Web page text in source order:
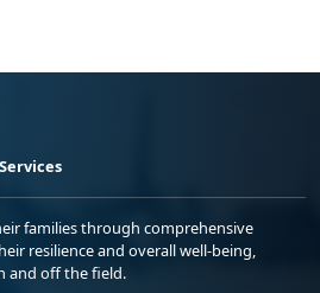
families through comprehensive
resilience and overall well-being,
and off the field.